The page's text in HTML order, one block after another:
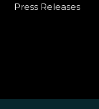
Press Releases